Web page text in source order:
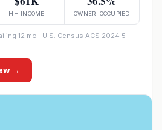
HH INCOME OWNER-OCCUPIED
12 mo · U.S. Census ACS 2024 5-
→